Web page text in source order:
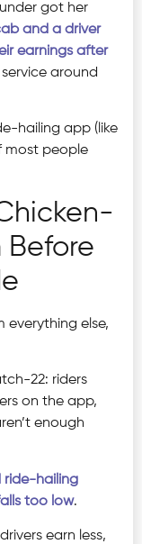
got her
and a driver
earnings after
around
hailing app (like
most people
Before
everything else,
22: riders
on the app,
enough
ride-hailing
too low.
earn less,